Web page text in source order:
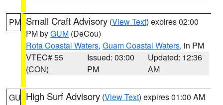
PM Small Craft Advisory (View Text) expires 02:00
PM byGUM (DeCou)
Rota Coastal Waters, Guam Coastal Waters, in PM
VTEC# 55
(CON)
Issued: 03:00
PM
Updated: 12:36
AM
GU High Surf Advisory (View Text) expires 01:00 AM